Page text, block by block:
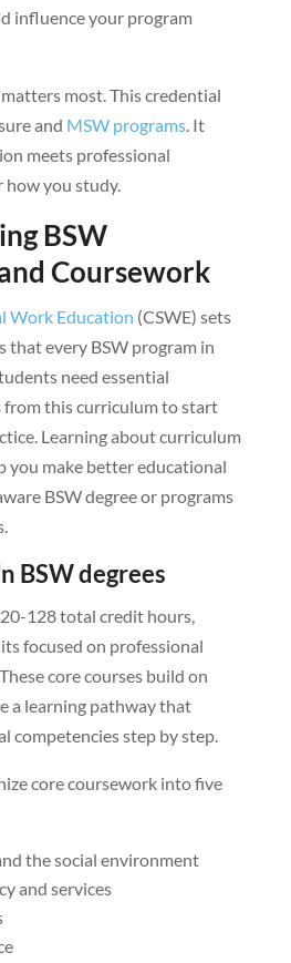
influence your program
most. This credential
and MSW programs. It
meets professional
how you study.
BSW
Coursework
Work Education (CSWE) sets
that every BSW program in
need essential
from this curriculum to start
Learning about curriculum
you make better educational
BSW degree or programs
BSW degrees
128 total credit hours,
focused on professional
core courses build on
a learning pathway that
competencies step by step.
core coursework into five
the social environment
and services